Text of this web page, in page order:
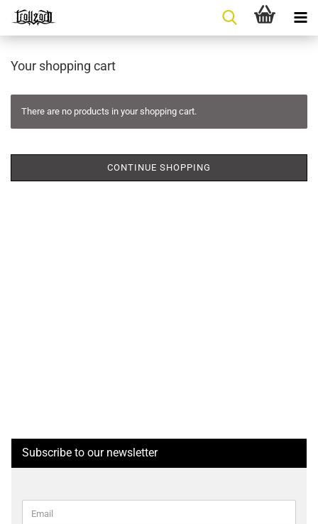
Your shopping cart
There are no products in your shopping cart.
CONTINUE SHOPPING
Subscribe to our newsletter
TO
Email